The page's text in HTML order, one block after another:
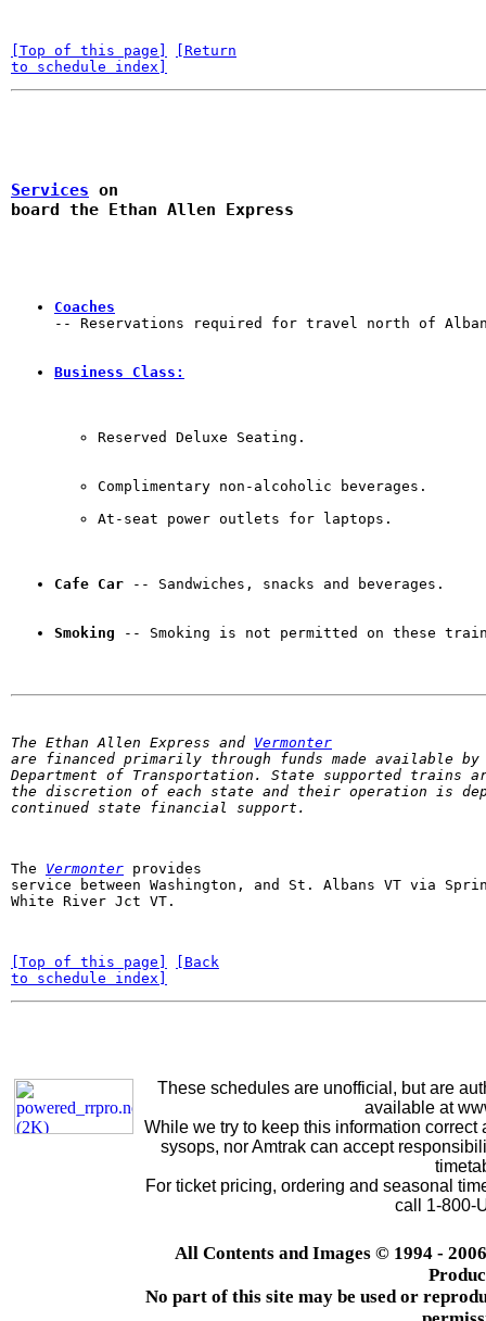
[Top of this page]
[Return
to schedule index]
Services on
board the Ethan Allen Express
Coaches
-- Reservations required for travel north of
Business Class:
Reserved Deluxe Seating.
Complimentary non-alcoholic beverages.
At-seat power outlets for laptops.
Cafe Car -- Sandwiches, snacks and beverages.
Smoking -- Smoking is not permitted on these
The Ethan Allen Express and Vermonter
are financed primarily through funds made available by
Department of Transportation. State supported trains
the discretion of each state and their operation is
continued state financial support.
The Vermonter provides
service between Washington, and St. Albans VT via
White River Jct VT.
[Top of this page]
[Back
to schedule index]
These schedules are unofficial, but are
available at
While we try to keep this information
sysops, nor Amtrak can accept
For ticket pricing, ordering and seasonal
call 1-800-
All Contents and Images © 1994 -
No part of this site may be used or